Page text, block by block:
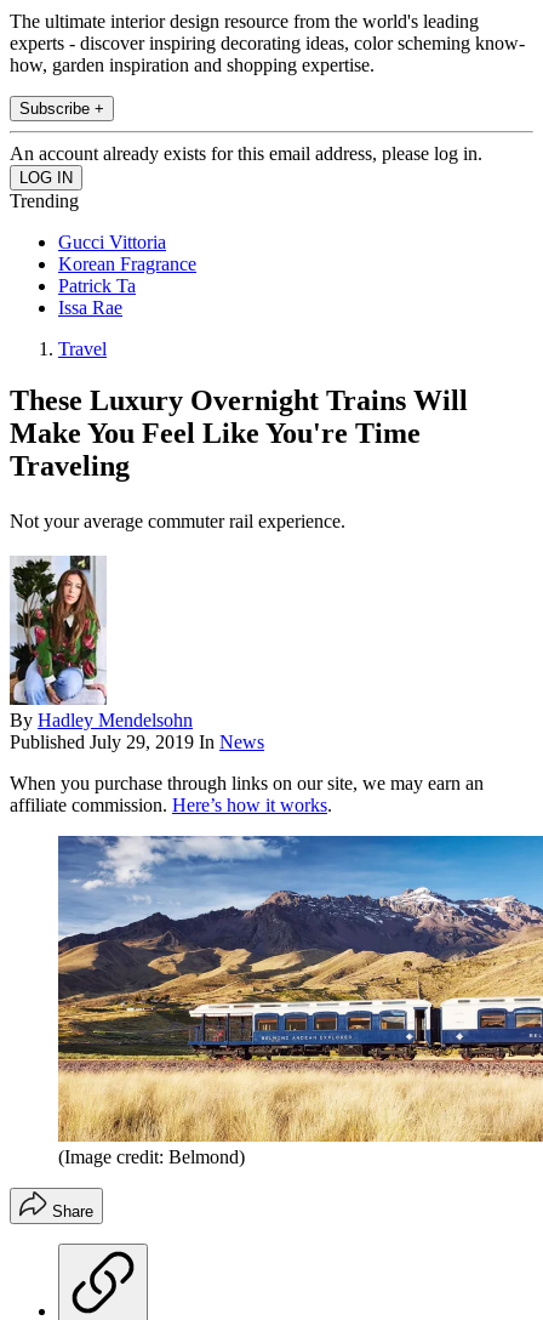
The ultimate interior design resource from the world's leading
experts - discover inspiring decorating ideas, color scheming know-
how, garden inspiration and shopping expertise.
Subscribe +
An account already exists for this email address, please log in.
Trending
Gucci Vittoria
Korean Fragrance
Patrick Ta
Issa Rae
Travel
These Luxury Overnight Trains Will
Make You Feel Like You're Time
Traveling
Not your average commuter rail experience.
By Hadley Mendelsohn
Published July 29, 2019 In News
When you purchase through links on our site, we may earn an
affiliate commission. Here’s how it works.
(Image credit: Belmond)
Share